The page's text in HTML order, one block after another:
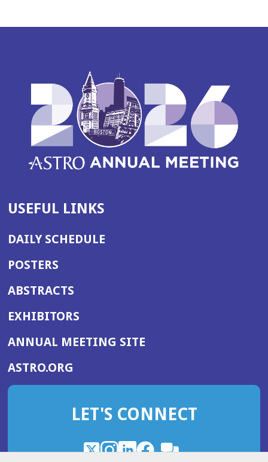
USEFUL LINKS
DAILY SCHEDULE
POSTERS
ABSTRACTS
EXHIBITORS
ANNUAL MEETING SITE(OPENS
WINDOW)
ASTRO.ORG
IN
NEW
LET'S CONNECT
X
(OpensInstagram
(OpensLinkedIn
(OpensFacebook
(Opens